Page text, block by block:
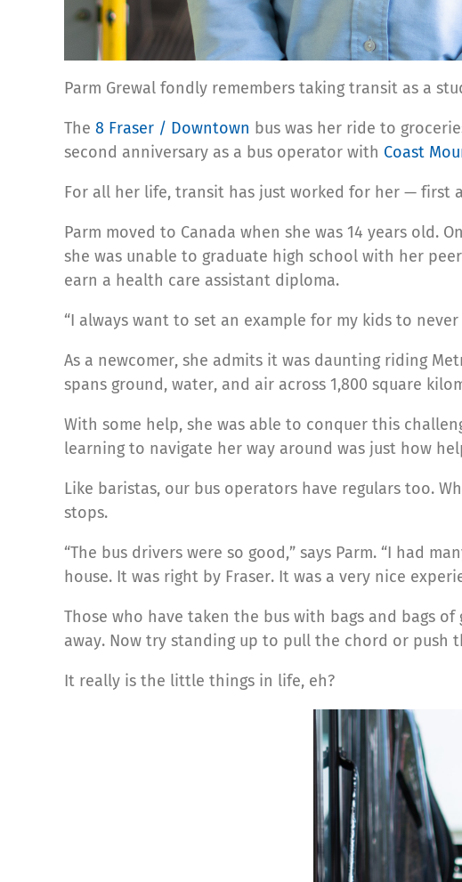
Parm Grewal fondly remembers taking transit as a
The 8 Fraser / Downtown bus was her ride to
second anniversary as a bus operator with Coast
For all her life, transit has just worked for her — first
Parm moved to Canada when she was 14 years old.
she was unable to graduate high school with her
earn a health care assistant diploma.
“I always want to set an example for my kids to
As a newcomer, she admits it was daunting riding
spans ground, water, and air across 1,800 square
With some help, she was able to conquer this
learning to navigate her way around was just how
Like baristas, our bus operators have regulars too.
stops.
“The bus drivers were so good,” says Parm. “I had
house. It was right by Fraser. It was a very nice
Those who have taken the bus with bags and bags
away. Now try standing up to pull the chord or
It really is the little things in life, eh?